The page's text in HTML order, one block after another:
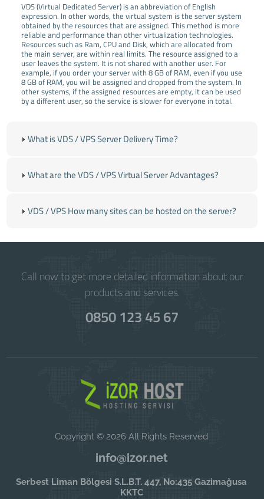
VDS (Virtual Dedicated Server) is an abbreviation of English
expression. In other words, the virtual system is the server system
obtained by the resources that are assigned. This method is more
reliable and performance than other virtualization technologies.
Resources such as Ram, CPU and Disk, which are allocated from
the main server, are within real limits. The resource assigned to a
user leaves the system. It is not shared with another user. For
example, if you order your server with 8 GB of RAM, even if you use
8 GB of RAM, you will be assigned and dropped from the system. In
other systems, if the assigned resources are empty, it can be used
by a different user, so the service is slower for everyone in total.
What is VDS / VPS Server Delivery Time?
What are the VDS / VPS Virtual Server Advantages?
VDS / VPS How many sites can be hosted on the server?
Call now to get more detailed information about our
products and services.
0850 123 45 67
Copyright © 2026 All Rights Reserved
info@izor.net
Serbest Liman Bölgesi S.L.B.T. 447, No:435 Gazimağusa
KKTC